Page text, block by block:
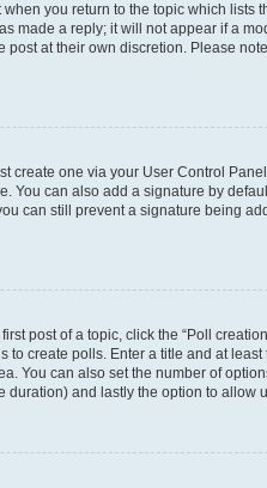
you return to the topic which lists
made a reply; it will not appear if a
post at their own discretion. Please
create one via your User Control
You can also add a signature by
can still prevent a signature being
post of a topic, click the “Poll
to create polls. Enter a title and at
You can also set the number of
duration) and lastly the option to allow